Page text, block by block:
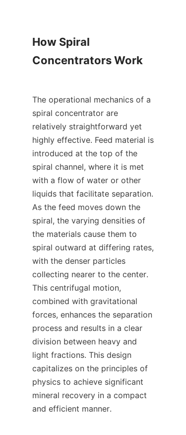
How Spiral
Concentrators Work
The operational mechanics of a
spiral concentrator are
relatively straightforward yet
highly effective. Feed material is
introduced at the top of the
spiral channel, where it is met
with a flow of water or other
liquids that facilitate separation.
As the feed moves down the
spiral, the varying densities of
the materials cause them to
spiral outward at differing rates,
with the denser particles
collecting nearer to the center.
This centrifugal motion,
combined with gravitational
forces, enhances the separation
process and results in a clear
division between heavy and
light fractions. This design
capitalizes on the principles of
physics to achieve significant
mineral recovery in a compact
and efficient manner.